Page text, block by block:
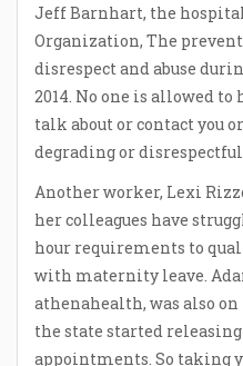
Jeff Barnhart, the
Organization, The
disrespect and abuse
2014. No one is allowed
talk about or contact you
degrading or
Another worker, Lexi
her colleagues have
hour requirements to
with maternity leave.
athenahealth, was also
the state started
appointments. So taking